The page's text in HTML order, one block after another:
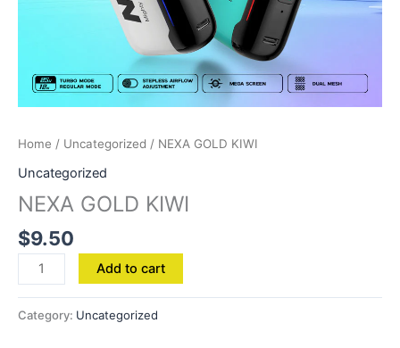
Home / Uncategorized / NEXA GOLD KIWI
Uncategorized
NEXA GOLD KIWI
$9.50
Add to cart
Category: Uncategorized